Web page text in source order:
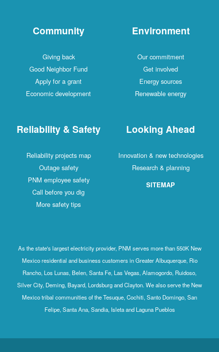
Community
Giving back
Good Neighbor Fund
Apply for a grant
Economic development
Environment
Our commitment
Get involved
Energy sources
Renewable energy
Reliability & Safety
Reliability projects map
Outage safety
PNM employee safety
Call before you dig
More safety tips
Looking Ahead
Innovation & new technologies
Research & planning
SITEMAP
As the state's largest electricity provider, PNM serves more than 550K New
Mexico residential and business customers in Greater Albuquerque, Rio
Rancho, Los Lunas, Belen, Santa Fe, Las Vegas, Alamogordo, Ruidoso,
Silver City, Deming, Bayard, Lordsburg and Clayton. We also serve the New
Mexico tribal communities of the Tesuque, Cochiti, Santo Domingo, San
Felipe, Santa Ana, Sandia, Isleta and Laguna Pueblos